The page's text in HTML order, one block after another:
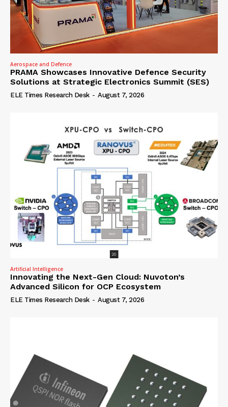
Aerospace and Defence
PRAMA Showcases Innovative Defence Security
Solutions at Strategic Electronics Summit (SES)
ELE Times Research Desk - August 7, 2026
Artificial Intelligence
Innovating the Next-Gen Cloud: Nuvoton’s
Advanced Silicon for OCP Ecosystem
ELE Times Research Desk - August 7, 2026